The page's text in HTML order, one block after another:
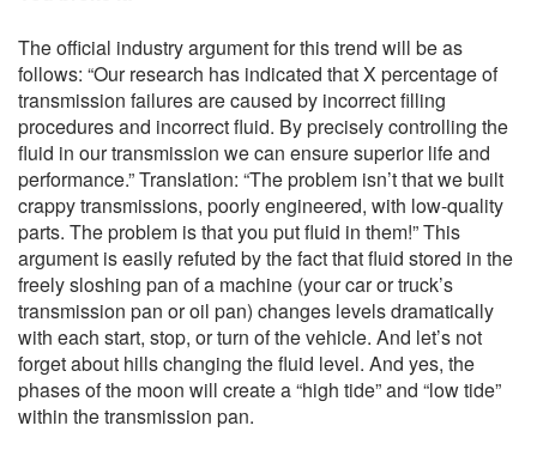
The official industry argument for this trend will be as
follows: “Our research has indicated that X percentage of
transmission failures are caused by incorrect filling
procedures and incorrect fluid. By precisely controlling the
fluid in our transmission we can ensure superior life and
performance.” Translation: “The problem isn’t that we built
crappy transmissions, poorly engineered, with low-quality
parts. The problem is that you put fluid in them!” This
argument is easily refuted by the fact that fluid stored in the
freely sloshing pan of a machine (your car or truck’s
transmission pan or oil pan) changes levels dramatically
with each start, stop, or turn of the vehicle. And let’s not
forget about hills changing the fluid level. And yes, the
phases of the moon will create a “high tide” and “low tide”
within the transmission pan.